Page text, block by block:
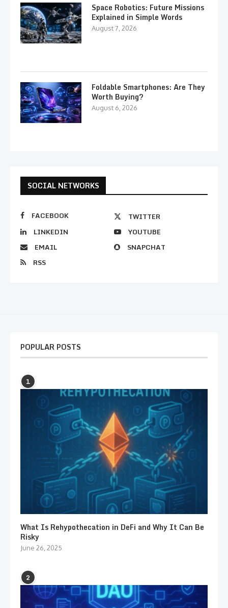
Space Robotics: Future Missions
Explained in Simple Words
August 7, 2026
Foldable Smartphones: Are They
Worth Buying?
August 6, 2026
SOCIAL NETWORKS
FACEBOOK
TWITTER
LINKEDIN
YOUTUBE
EMAIL
SNAPCHAT
RSS
POPULAR POSTS
1
What Is Rehypothecation in DeFi and Why It Can Be
Risky
June 26, 2025
2